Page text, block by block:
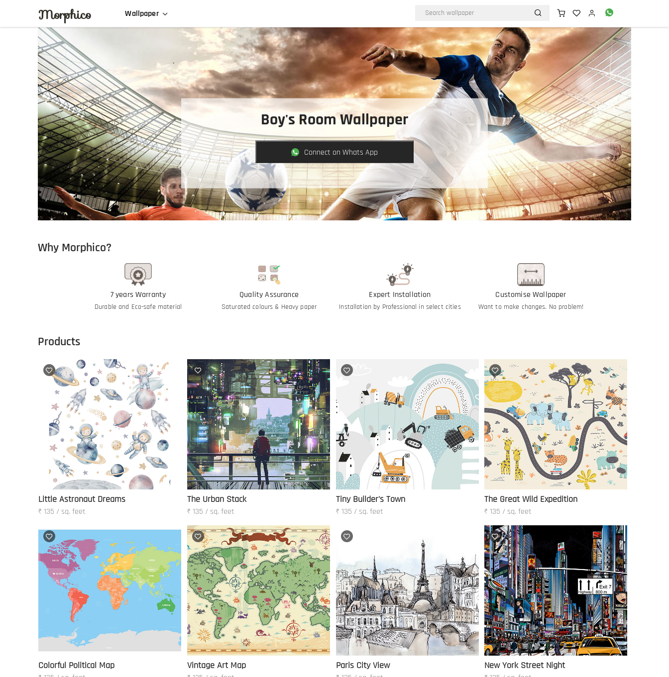
Morphico Wallpaper
Boy's Room Wallpaper
Connect on Whats App
Why Morphico?
7 years Warranty
Durable and Eco-safe material
Quality Assurance
Saturated colours & Heavy paper
Expert Installation
Installation by Professional in select cities
Customise Wallpaper
Want to make changes. No problem!
Products
Little Astronaut Dreams
₹ 135 / sq. feet
The Urban Stack
₹ 135 / sq. feet
Tiny Builder's Town
₹ 135 / sq. feet
The Great Wild Expedition
₹ 135 / sq. feet
Colorful Political Map Vintage Art Map Paris City View New York Street Night